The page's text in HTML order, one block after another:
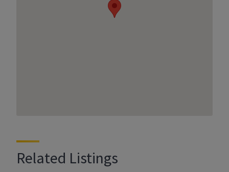
Related Listings